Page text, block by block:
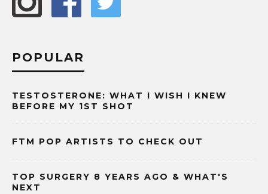
POPULAR
TESTOSTERONE: WHAT I WISH I KNEW
BEFORE MY 1ST SHOT
FTM POP ARTISTS TO CHECK OUT
TOP SURGERY 8 YEARS AGO & WHAT'S
NEXT